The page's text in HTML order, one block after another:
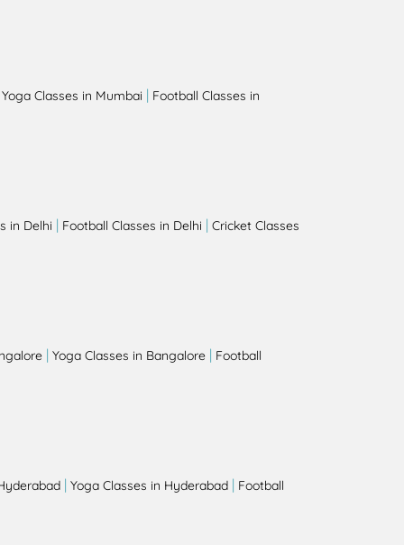
Yoga Classes in Mumbai | Football Classes in
in Delhi | Football Classes in Delhi | Cricket Classes
| Yoga Classes in Bangalore | Football
| Yoga Classes in Hyderabad | Football